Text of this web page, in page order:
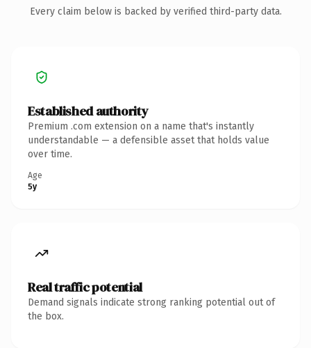
Every claim below is backed by verified third-party data.
Established authority
Premium .com extension on a name that's instantly
understandable — a defensible asset that holds value
over time.
Age
5y
Real traffic potential
Demand signals indicate strong ranking potential out of
the box.